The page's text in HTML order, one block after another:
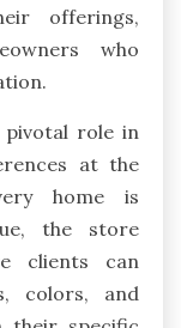
offerings,
who
pivotal role in
at the
home is
the store
clients can
colors, and